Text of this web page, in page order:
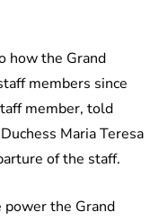
how the Grand
members since
member, told
Maria Teresa
of the staff.
the Grand